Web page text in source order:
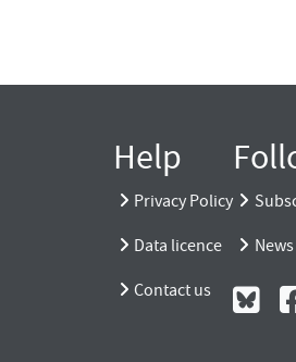
Help
Privacy Policy
Data licence
Contact us